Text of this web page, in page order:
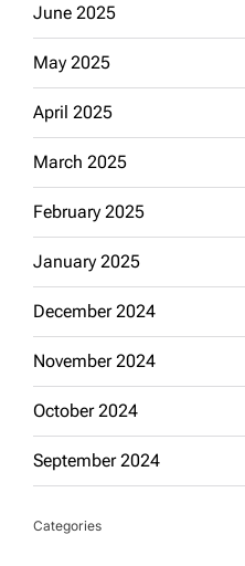
June 2025
May 2025
April 2025
March 2025
February 2025
January 2025
December 2024
November 2024
October 2024
September 2024
Categories